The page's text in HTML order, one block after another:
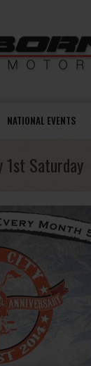
NATIONAL EVENTS
1st Saturday